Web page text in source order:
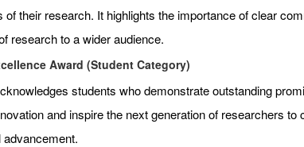
of their research. It highlights the importance of clear
research to a wider audience.
Award (Student Category)
students who demonstrate outstanding
and inspire the next generation of researchers